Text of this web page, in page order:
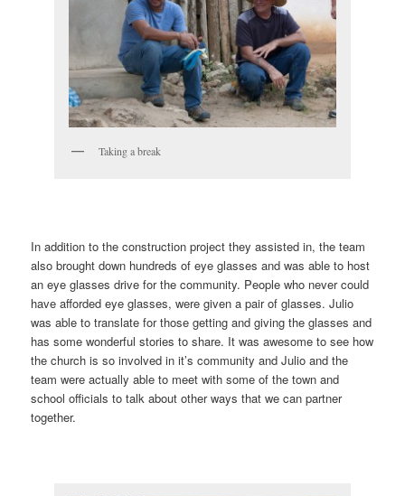
Taking a break
In addition to the construction project they assisted in, the team
also brought down hundreds of eye glasses and was able to host
an eye glasses drive for the community. People who never could
have afforded eye glasses, were given a pair of glasses. Julio
was able to translate for those getting and giving the glasses and
has some wonderful stories to share. It was awesome to see how
the church is so involved in it’s community and Julio and the
team were actually able to meet with some of the town and
school officials to talk about other ways that we can partner
together.